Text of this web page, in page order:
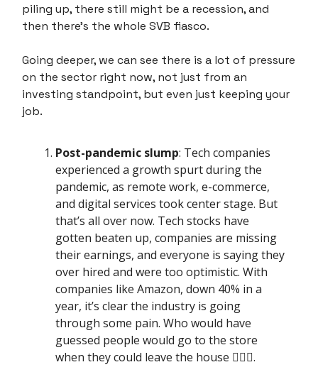
piling up, there still might be a recession, and
then there's the whole SVB fiasco.
Going deeper, we can see there is a lot of pressure
on the sector right now, not just from an
investing standpoint, but even just keeping your
job.
Post-pandemic slump: Tech companies
experienced a growth spurt during the
pandemic, as remote work, e-commerce,
and digital services took center stage. But
that’s all over now. Tech stocks have
gotten beaten up, companies are missing
their earnings, and everyone is saying they
over hired and were too optimistic. With
companies like Amazon, down 40% in a
year, it’s clear the industry is going
through some pain. Who would have
guessed people would go to the store
when they could leave the house 🤷🏾‍♂️.